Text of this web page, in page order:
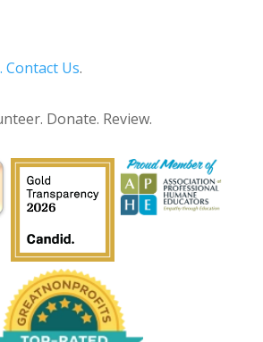
Contact Us.
Donate. Review.